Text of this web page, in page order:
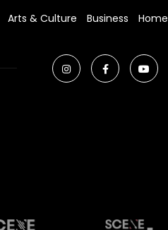
Arts & Culture Business Home